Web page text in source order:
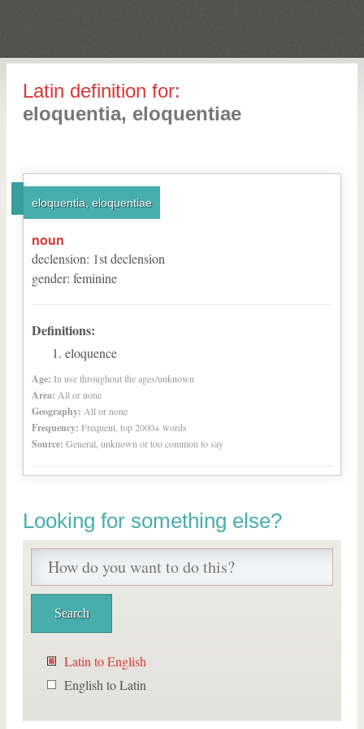
Latin definition for:
eloquentia, eloquentiae
eloquentia, eloquentiae
noun
declension: 1stdeclension
gender: feminine
Definitions:
eloquence
Age: In use throughout the ages/unknown
Area: All or none
Geography: All or none
Frequency: Frequent, top 2000+ words
Source: General, unknown or too common to say
Looking for something else?
Latin to English
English to Latin